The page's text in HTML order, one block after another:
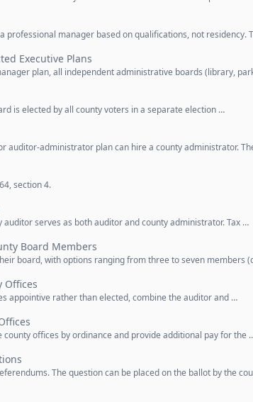
professional manager based on qualifications, not residency.
Executive Plans
plan, all independent administrative boards (library,
is elected by all county voters in a separate election …
auditor-administrator plan can hire a county administrator.
section 4.
serves as both auditor and county administrator. Tax …
Board Members
board, with options ranging from three to seven members
Offices
appointive rather than elected, combine the auditor and …
offices by ordinance and provide additional pay for the
The question can be placed on the ballot by the